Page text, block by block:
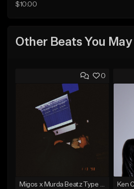
$10.00
Other Beats You
0
Ken